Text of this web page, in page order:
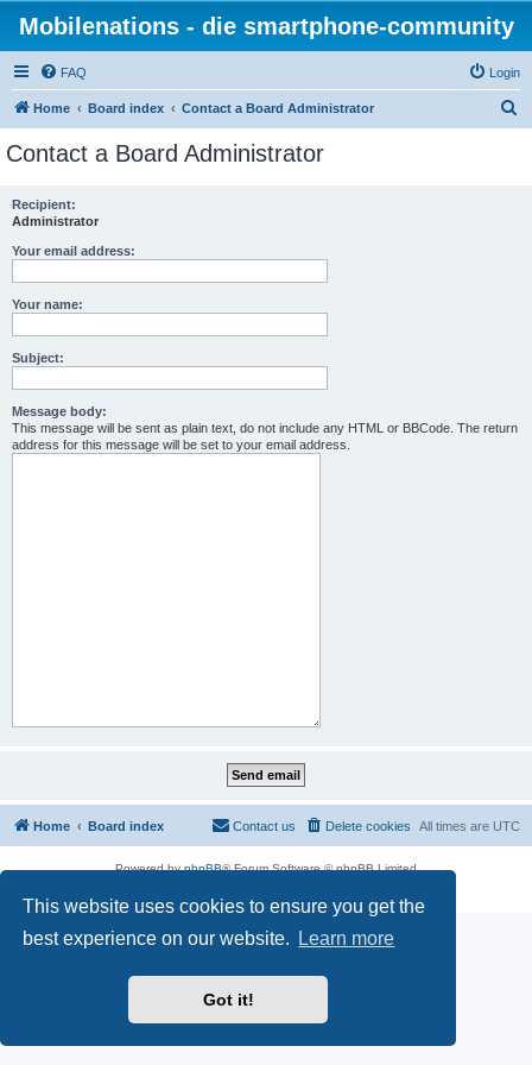
This website uses cookies to ensure you get the
best experience on our website.
Learn more
Got it!
Mobilenations - die smartphone-community
FAQ Login
Home Board index Contact a Board Administrator
Contact a Board Administrator
Recipient:
Administrator
Your email address:
Your name:
Subject:
Message body:
This message will be sent as plain text, do not include any HTML or BBCode. The return
address for this message will be set to your email address.
Home Board index All times are UTC
Delete cookies
Contact us
Powered byphpBB® Forum Software © phpBB Limited